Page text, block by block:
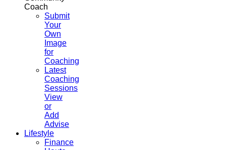
Coach
Submit
Your
Own
Image
for
Coaching
Latest
Coaching
Sessions
View
or
Add
Advise
Lifestyle
Finance